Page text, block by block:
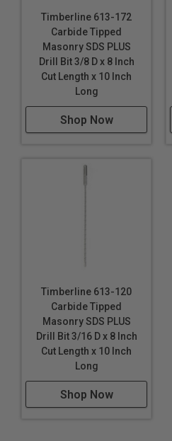
Timberline 613-172
Carbide Tipped
Masonry SDS PLUS
Drill Bit 3/8 D x 8 Inch
Cut Length x 10 Inch
Long
Shop Now
Timberline 613-120
Carbide Tipped
Masonry SDS PLUS
Drill Bit 3/16 D x 8 Inch
Cut Length x 10 Inch
Long
Shop Now